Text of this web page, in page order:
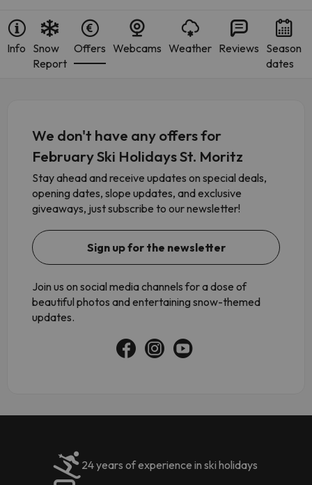
Info Snow
Report
Offers Webcams Weather Reviews Season
dates
We don't have any offers for
February Ski Holidays St. Moritz
Stay ahead and receive updates on special deals,
opening dates, slope updates, and exclusive
giveaways, just subscribe to our newsletter!
Sign up for the newsletter
Join us on social media channels for a dose of
beautiful photos and entertaining snow-themed
updates.
24 years of experience in ski holidays